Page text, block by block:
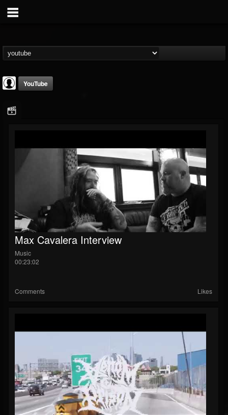
FANTASM Podcast
@fantasm-podcast
FOLLOWING
202954
UPDATES
0
Youtube
YouTube
Max Cavalera Interview
Music
00:23:02
Comments Likes